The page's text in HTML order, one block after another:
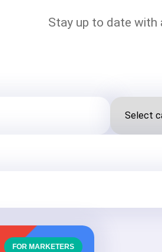
Stay up to date with
FOR MARKETERS